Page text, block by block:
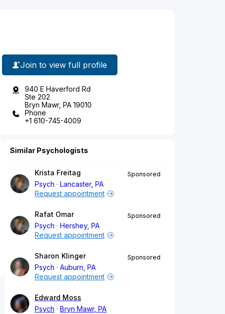
Join to view full profile
940 E Haverford Rd
Ste 202
Bryn Mawr, PA 19010
Phone
+1 610-745-4009
Similar Psychologists
Krista Freitag
Psych
Lancaster, PA
Sponsored
Request appointment
Rafat Omar
Psych
Hershey, PA
Sponsored
Request appointment
Sharon Klinger
Psych
Auburn, PA
Sponsored
Request appointment
Edward Moss
Psych
Bryn Mawr, PA